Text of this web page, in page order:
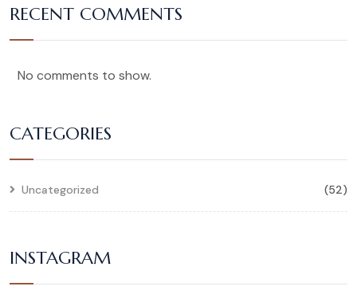
RECENT COMMENTS
No comments to show.
CATEGORIES
Uncategorized (52)
INSTAGRAM